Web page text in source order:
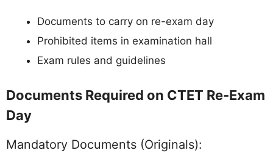
Documents to carry on re-exam day
Prohibited items in examination hall
Exam rules and guidelines
Documents Required on CTET Re-Exam
Day
Mandatory Documents (Originals):